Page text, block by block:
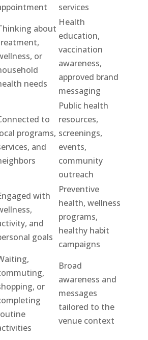
services
about
or
needs
Health
education,
vaccination
awareness,
approved brand
messaging
to
programs,
and
Public health
resources,
screenings,
events,
community
outreach
with
and
goals
Preventive
health, wellness
programs,
healthy habit
campaigns
or
Broad
awareness and
messages
tailored to the
venue context